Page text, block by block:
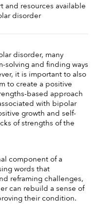
and resources available
disorder
disorder, many
solving and finding ways
it is important to also
to create a positive
based approach
with bipolar
growth and self-
of strengths of the
component of a
words that
reframing challenges,
can rebuild a sense of
their condition.